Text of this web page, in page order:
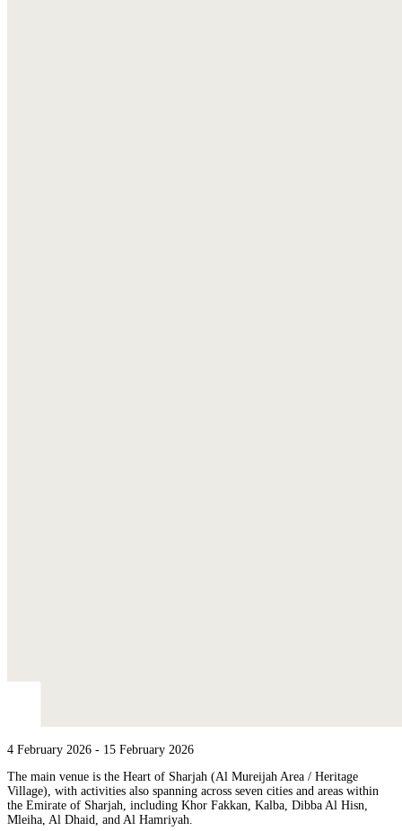
4 February 2026 - 15 February 2026
The main venue is the Heart of Sharjah (Al Mureijah Area / Heritage
Village), with activities also spanning across seven cities and areas within
the Emirate of Sharjah, including Khor Fakkan, Kalba, Dibba Al Hisn,
Mleiha, Al Dhaid, and Al Hamriyah.